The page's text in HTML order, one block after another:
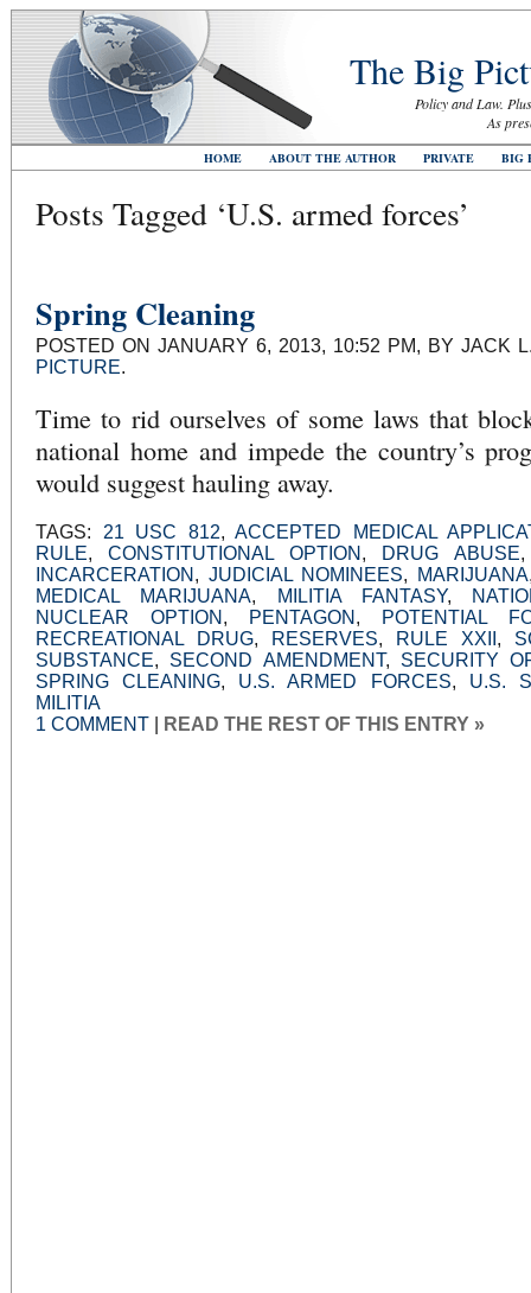
The Big
Policy and Law.
As
HOME ABOUT THE AUTHOR PRIVATE BIG
Posts Tagged ‘U.S. armed forces’
Spring Cleaning
POSTED ON JANUARY 6, 2013, 10:52 PM, BY JACK
PICTURE.
Time to rid ourselves of some laws that
national home and impede the country’s
would suggest hauling away.
TAGS: 21 USC 812, ACCEPTED MEDICAL
RULE,CONSTITUTIONAL OPTION , DRUG ABUSE
INCARCERATION , JUDICIAL NOMINEES, MARIJUANA
MEDICAL MARIJUANA, MILITIA FANTASY,
NUCLEAR OPTION , PENTAGON ,
POTENTIAL
RECREATIONAL DRUG, RESERVES, RULE XXII ,
SUBSTANCE, SECOND AMENDMENT, SECURITY
SPRING CLEANING, U.S. ARMED FORCES, U.S.
MILITIA
1 COMMENT
READ THE REST OF THIS ENTRY »